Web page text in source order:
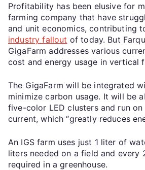
Profitability has been elusive for
farming company that have
and unit economics, contributing
industry fallout of today. But
GigaFarm addresses various
cost and energy usage in vertical
The GigaFarm will be integrated
minimize carbon usage. It will be
five-color LED clusters and run
current, which “greatly reduces
An IGS farm uses just 1 liter of
liters needed on a field and every
required in a greenhouse.